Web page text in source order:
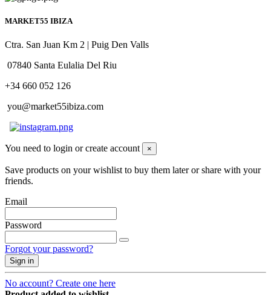
MARKET55 IBIZA
Ctra. San Juan Km 2 | Puig Den Valls
07840 Santa Eulalia Del Riu
+34 660 052 126
you@market55ibiza.com
You need to login or create account ×
Save products on your wishlist to buy them later or share with your
friends.
Email
Password
Forgot your password?
Sign in
No account? Create one here